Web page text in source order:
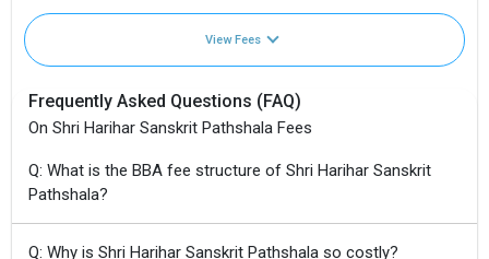
View Fees
Frequently Asked Questions (FAQ)
On Shri Harihar Sanskrit Pathshala Fees
Q: What is the BBA fee structure of Shri Harihar Sanskrit
Pathshala?
Q: Why is Shri Harihar Sanskrit Pathshala so costly?